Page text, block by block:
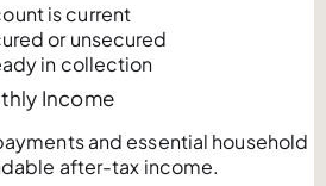
is current
or unsecured
in collection
Income
and essential household
after-tax income.